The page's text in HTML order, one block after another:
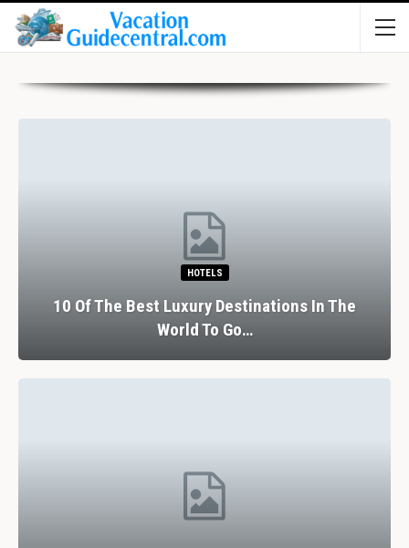
HOTELS
10 Of The Best Luxury Destinations In The
World To Go…